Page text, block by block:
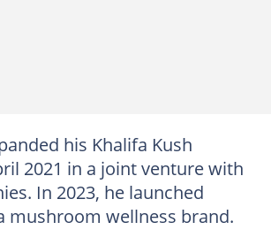
his Khalifa Kush
2021 in a joint venture with
In 2023, he launched
mushroom wellness brand.